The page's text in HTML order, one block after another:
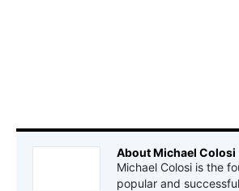
About Michael Colosi
Michael Colosi is the
popular and